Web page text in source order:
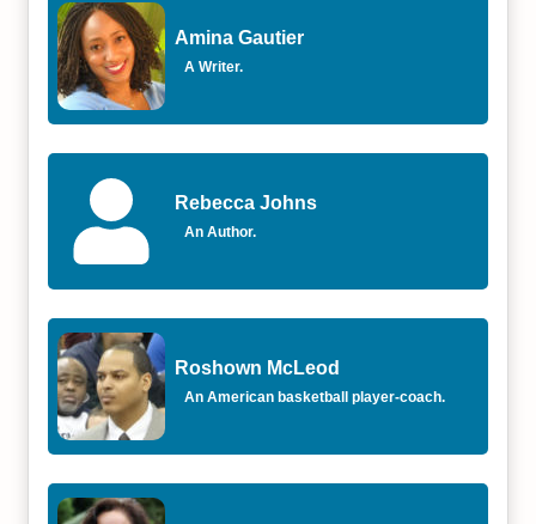
Amina Gautier
A Writer.
Rebecca Johns
An Author.
Roshown McLeod
An American basketball player-coach.